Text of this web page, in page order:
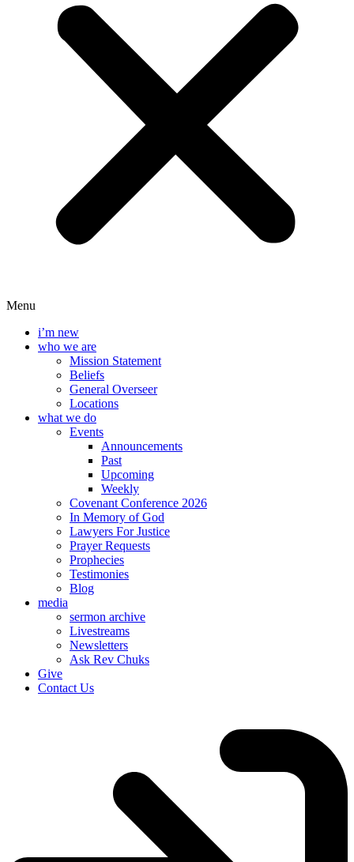
Menu
i’m new
who we are
Mission Statement
Beliefs
General Overseer
Locations
what we do
Events
Announcements
Past
Upcoming
Weekly
Covenant Conference 2026
In Memory of God
Lawyers For Justice
Prayer Requests
Prophecies
Testimonies
Blog
media
sermon archive
Livestreams
Newsletters
Ask Rev Chuks
Give
Contact Us